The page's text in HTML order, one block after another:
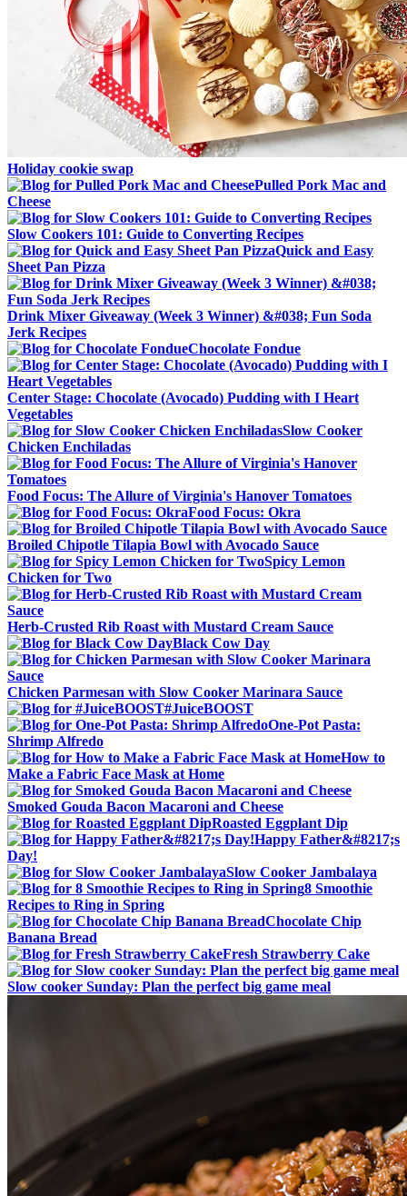
Holiday cookie swap
Pulled Pork Mac and
Cheese
Slow Cookers 101: Guide to Converting Recipes
Quick and Easy
Sheet Pan Pizza
Drink Mixer Giveaway (Week 3 Winner) &#038; Fun Soda
Jerk Recipes
Chocolate Fondue
Center Stage: Chocolate (Avocado) Pudding with I Heart
Vegetables
Slow Cooker
Chicken Enchiladas
Food Focus: The Allure of Virginia's Hanover Tomatoes
Food Focus: Okra
Broiled Chipotle Tilapia Bowl with Avocado Sauce
Spicy Lemon
Chicken for Two
Herb-Crusted Rib Roast with Mustard Cream Sauce
Black Cow Day
Chicken Parmesan with Slow Cooker Marinara Sauce
#JuiceBOOST
One-Pot Pasta:
Shrimp Alfredo
How to
Make a Fabric Face Mask at Home
Smoked Gouda Bacon Macaroni and Cheese
Roasted Eggplant Dip
Happy Father&#8217;s
Day!
Slow Cooker Jambalaya
8 Smoothie
Recipes to Ring in Spring
Chocolate Chip
Banana Bread
Fresh Strawberry Cake
Slow cooker Sunday: Plan the perfect big game meal